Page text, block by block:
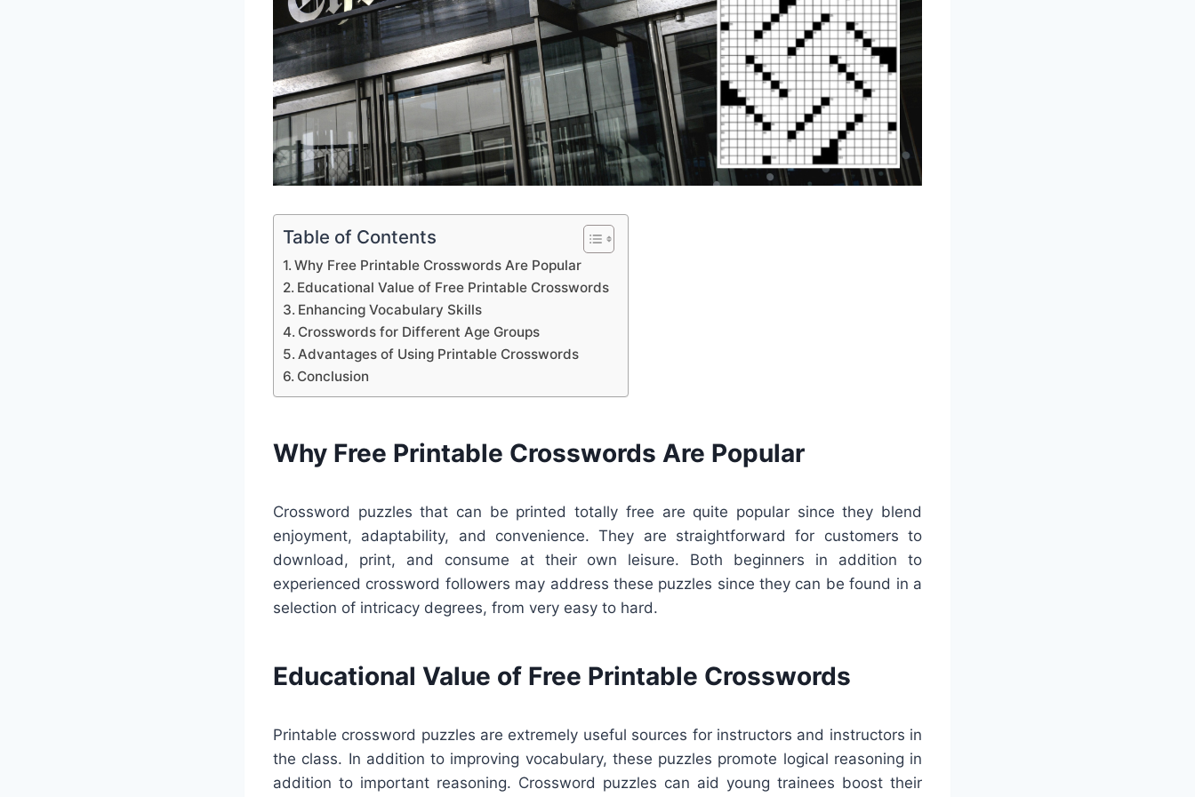
Table of Contents
Why Free Printable Crosswords Are Popular
Educational Value of Free Printable Crosswords
Enhancing Vocabulary Skills
Crosswords for Different Age Groups
Advantages of Using Printable Crosswords
Conclusion
Why Free Printable Crosswords Are Popular
Crossword puzzles that can be printed totally free are quite popular since they blend
enjoyment, adaptability, and convenience. They are straightforward for customers to
download, print, and consume at their own leisure. Both beginners in addition to
experienced crossword followers may address these puzzles since they can be found in a
selection of intricacy degrees, from very easy to hard.
Educational Value of Free Printable Crosswords
Printable crossword puzzles are extremely useful sources for instructors and instructors in
the class. In addition to improving vocabulary, these puzzles promote logical reasoning in
addition to important reasoning. Crossword puzzles can aid young trainees boost their